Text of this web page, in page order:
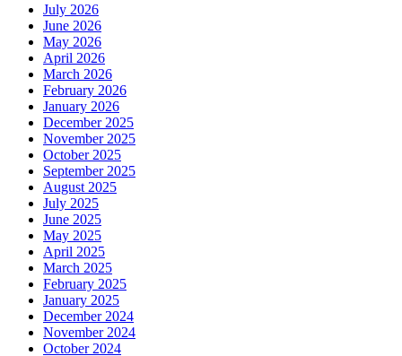
July 2026
June 2026
May 2026
April 2026
March 2026
February 2026
January 2026
December 2025
November 2025
October 2025
September 2025
August 2025
July 2025
June 2025
May 2025
April 2025
March 2025
February 2025
January 2025
December 2024
November 2024
October 2024